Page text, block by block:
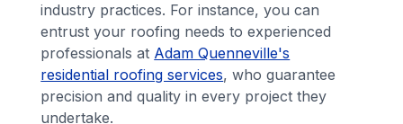
industry practices. For instance, you can
entrust your roofing needs to experienced
professionals at Adam Quenneville's
residential roofing services, who guarantee
precision and quality in every project they
undertake.